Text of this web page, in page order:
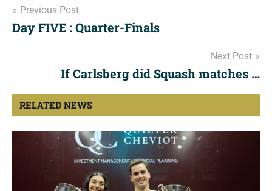
Post
navigation
Previous Post
Day FIVE : Quarter-Finals
Next Post
If Carlsberg did Squash matches …
RELATED NEWS